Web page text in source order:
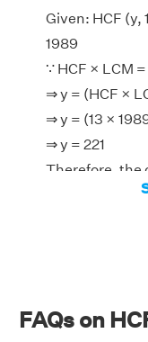
Given: HCF (y,
1989
∵ HCF × LCM =
⇒ y = (HCF ×
⇒ y = (13 ×
⇒ y = 221
Therefore, the
FAQs on